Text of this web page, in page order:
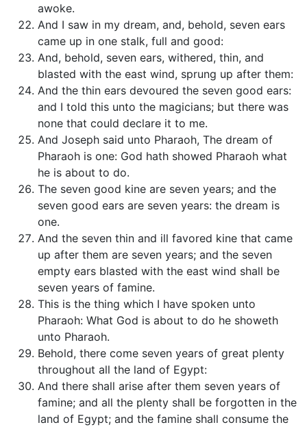
awoke.
And I saw in my dream, and, behold, seven ears
came up in one stalk, full and good:
And, behold, seven ears, withered, thin, and
blasted with the east wind, sprung up after them:
And the thin ears devoured the seven good ears:
and I told this unto the magicians; but there was
none that could declare it to me.
And Joseph said unto Pharaoh, The dream of
Pharaoh is one: God hath showed Pharaoh what
he is about to do.
The seven good kine are seven years; and the
seven good ears are seven years: the dream is
one.
And the seven thin and ill favored kine that came
up after them are seven years; and the seven
empty ears blasted with the east wind shall be
seven years of famine.
This is the thing which I have spoken unto
Pharaoh: What God is about to do he showeth
unto Pharaoh.
Behold, there come seven years of great plenty
throughout all the land of Egypt:
And there shall arise after them seven years of
famine; and all the plenty shall be forgotten in the
land of Egypt; and the famine shall consume the